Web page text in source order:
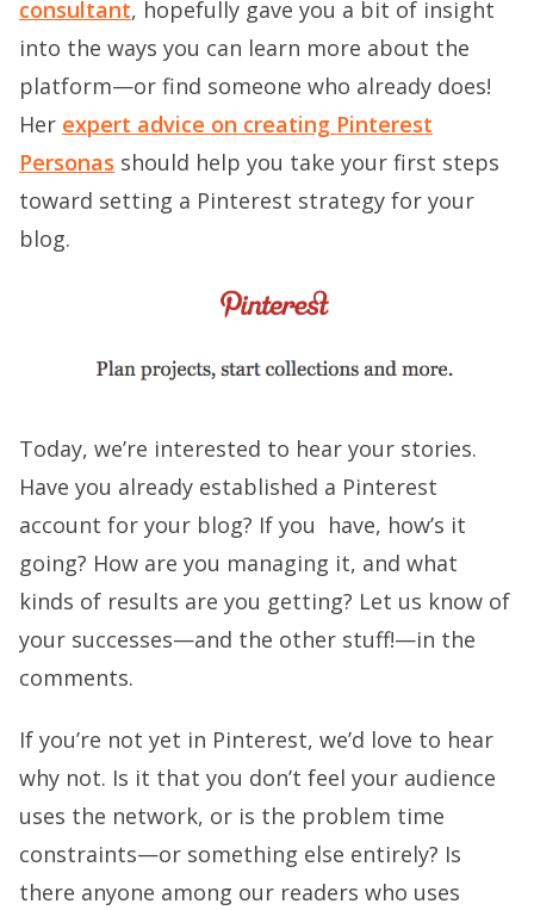
consultant, hopefully gave you a bit of insight
into the ways you can learn more about the
platform—or find someone who already does!
Her expert advice on creating Pinterest
Personas should help you take your first steps
toward setting a Pinterest strategy for your
blog.
Today, we’re interested to hear your stories.
Have you already established a Pinterest
account for your blog? If you have, how’s it
going? How are you managing it, and what
kinds of results are you getting? Let us know of
your successes—and the other stuff!—in the
comments.
If you’re not yet in Pinterest, we’d love to hear
why not. Is it that you don’t feel your audience
uses the network, or is the problem time
constraints—or something else entirely? Is
there anyone among our readers who uses